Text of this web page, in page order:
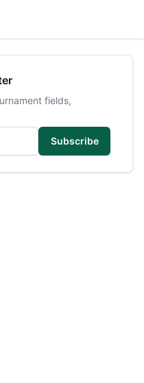
fields,
Subscribe